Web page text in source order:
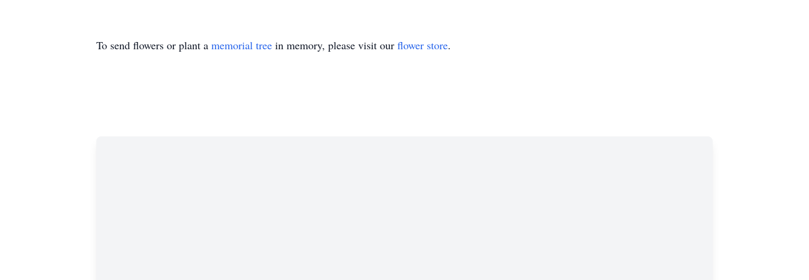
To send flowers or plant a memorial tree in memory, please visit our flower store.